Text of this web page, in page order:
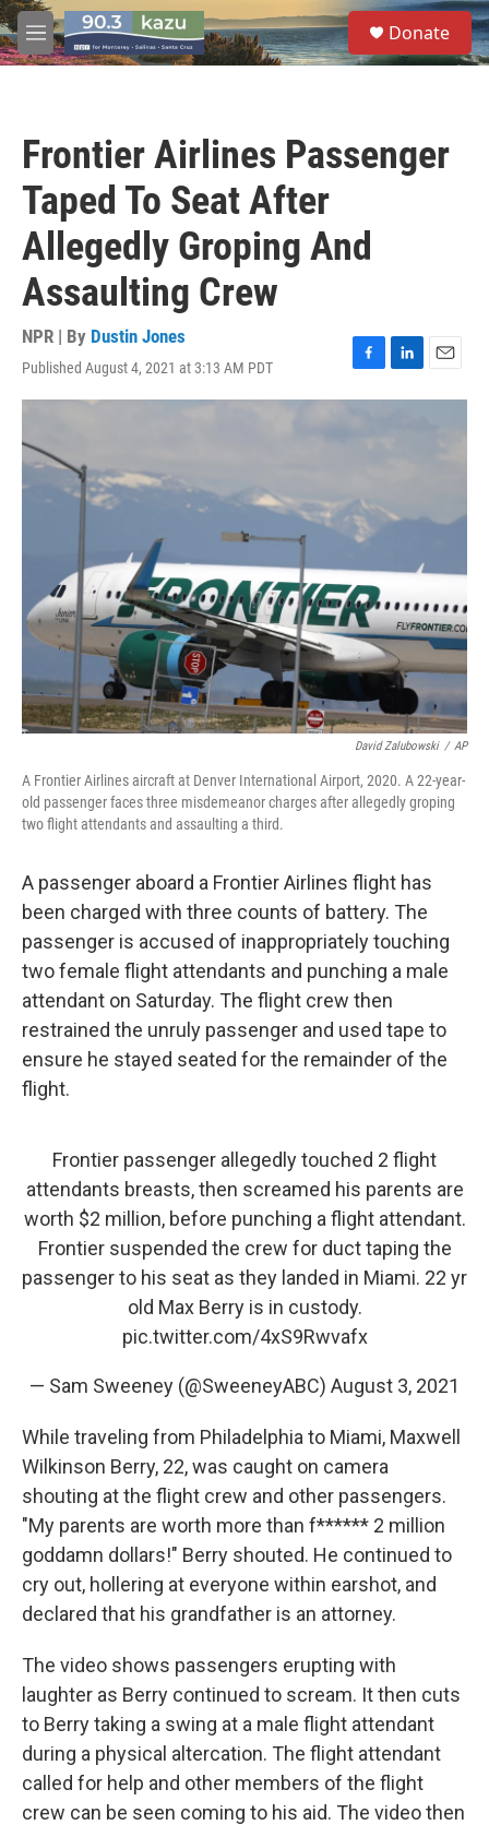
Skip to main content
M
e
S
e
a
Donate
Frontier Airlines Passenger
Taped To Seat After
Allegedly Groping And
Assaulting Crew
NPR | By Dustin Jones
Published August 4, 2021 at 3:13 AM PDT
F
a
o
k
L
i
n
E
m
David Zalubowski / AP
A Frontier Airlines aircraft at Denver International Airport, 2020. A 22-year-
old passenger faces three misdemeanor charges after allegedly groping
two flight attendants and assaulting a third.
A passenger aboard a Frontier Airlines flight has
been charged with three counts of battery. The
passenger is accused of inappropriately touching
two female flight attendants and punching a male
attendant on Saturday. The flight crew then
restrained the unruly passenger and used tape to
ensure he stayed seated for the remainder of the
flight.
Frontier passenger allegedly touched 2 flight
attendants breasts, then screamed his parents are
worth $2 million, before punching a flight attendant.
Frontier suspended the crew for duct taping the
passenger to his seat as they landed in Miami. 22 yr
old Max Berry is in custody.
pic.twitter.com/4xS9Rwvafx
— Sam Sweeney (@SweeneyABC) August 3, 2021
While traveling from Philadelphia to Miami, Maxwell
Wilkinson Berry, 22, was caught on camera
shouting at the flight crew and other passengers.
"My parents are worth more than f****** 2 million
goddamn dollars!" Berry shouted. He continued to
cry out, hollering at everyone within earshot, and
declared that his grandfather is an attorney.
The video shows passengers erupting with
laughter as Berry continued to scream. It then cuts
to Berry taking a swing at a male flight attendant
during a physical altercation. The flight attendant
called for help and other members of the flight
crew can be seen coming to his aid. The video then